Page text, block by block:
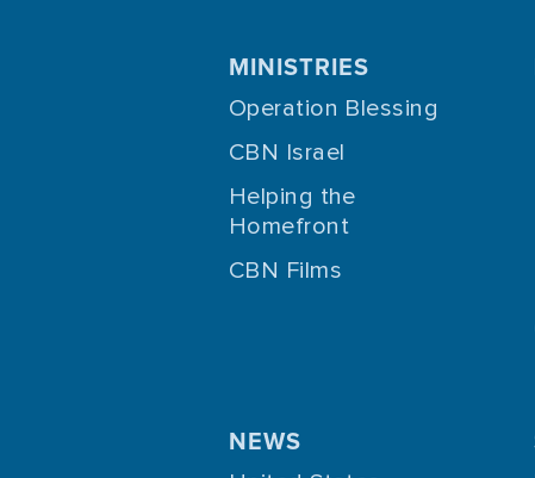
MINISTRIES
Operation Blessing
CBN Israel
Helping the
Homefront
CBN Films
NEWS